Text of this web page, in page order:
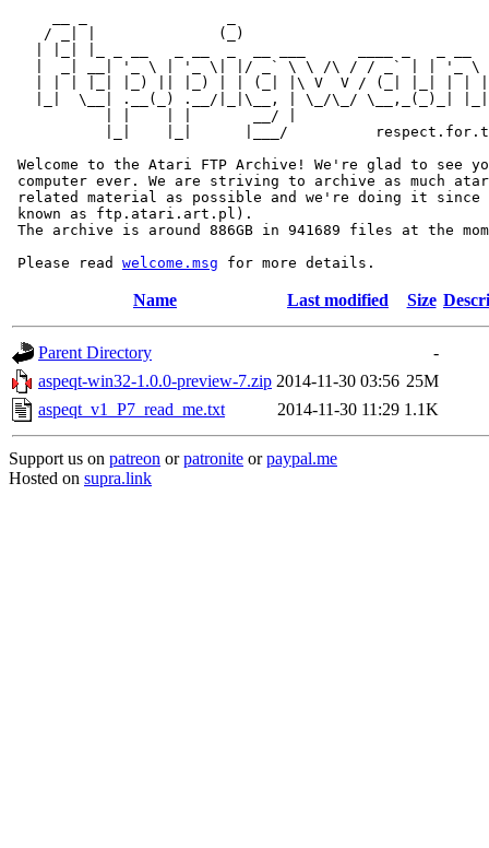
/ _| |              (_)
|  _| __| '_ \ | '_ \| |/ _` \ \ /\ / / _` | | '_ \
| | | |_| |_) || |_) | | (_| |\ V  V / (_| |_| | |
|_|  \__| .__(_) .__/|_|\__, | \_/\_/ \__,_(_)_|
           | |    | |       __/ |
|_|    |_|      |___/
Welcome to the Atari FTP Archive! We're glad to see
computer ever. We are striving to archive as much
related material as possible and we're doing it since
known as ftp.atari.art.pl).
The archive is around 886GB in 941689 files at the
Please read welcome.msg
Name Last modified Size
Parent Directory
-
aspeqt-win32-1.0.0-preview-7.zip 2014-11-30 03:56 25M
aspeqt_v1_P7_read_me.txt
2014-11-30 11:29 1.1K
Support us on patreon orpatronite orpaypal.me
Hosted on supra.link